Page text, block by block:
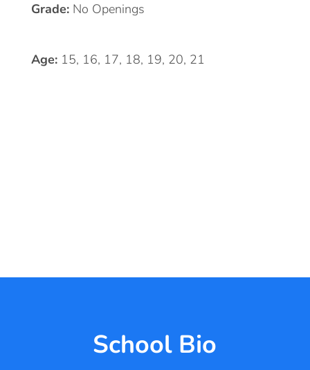
Grade: No Openings
Age: 15, 16, 17, 18, 19, 20, 21
School Bio